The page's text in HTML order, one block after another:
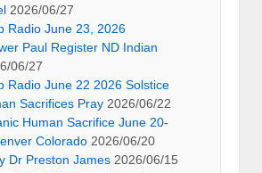
2026/06/27
Radio June 23, 2026
Paul Register ND Indian
06/27
Radio June 22 2026 Solstice
Sacrifices Pray 2026/06/22
Human Sacrifice June 20-
Colorado 2026/06/20
Dr Preston James 2026/06/15